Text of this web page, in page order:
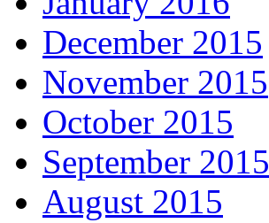
December 2015
November 2015
October 2015
September 2015
August 2015